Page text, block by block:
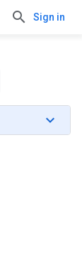
Sign in